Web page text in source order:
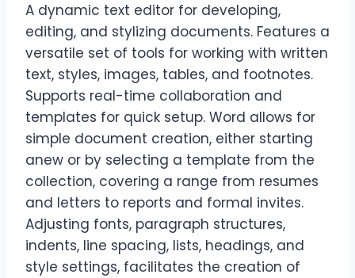
A dynamic text editor for developing,
editing, and stylizing documents. Features a
versatile set of tools for working with written
text, styles, images, tables, and footnotes.
Supports real-time collaboration and
templates for quick setup. Word allows for
simple document creation, either starting
anew or by selecting a template from the
collection, covering a range from resumes
and letters to reports and formal invites.
Adjusting fonts, paragraph structures,
indents, line spacing, lists, headings, and
style settings, facilitates the creation of